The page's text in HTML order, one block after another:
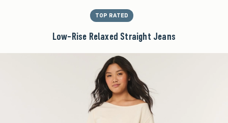
TOP RATED
Low-Rise Relaxed Straight Jeans